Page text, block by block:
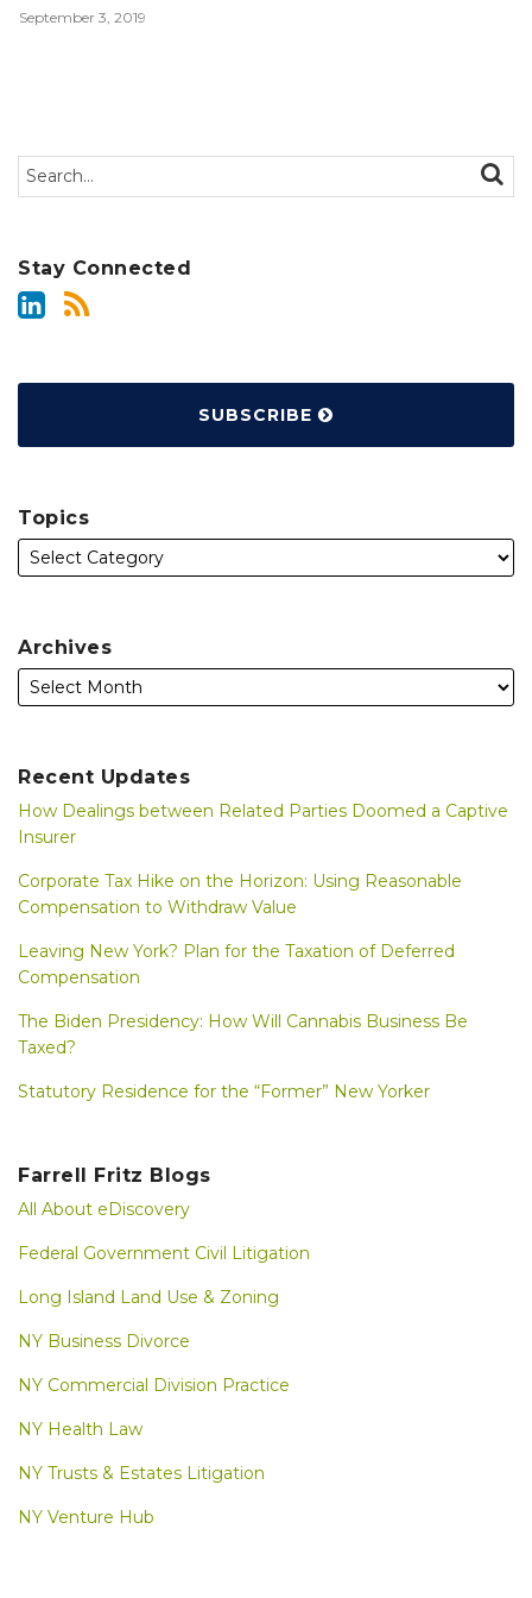
September 3, 2019
Search…
Stay Connected
SUBSCRIBE
Topics
Archives
Recent Updates
How Dealings between Related Parties Doomed a Captive
Insurer
Corporate Tax Hike on the Horizon: Using Reasonable
Compensation to Withdraw Value
Leaving New York? Plan for the Taxation of Deferred
Compensation
The Biden Presidency: How Will Cannabis Business Be
Taxed?
Statutory Residence for the “Former” New Yorker
Farrell Fritz Blogs
All About eDiscovery
Federal Government Civil Litigation
Long Island Land Use & Zoning
NY Business Divorce
NY Commercial Division Practice
NY Health Law
NY Trusts & Estates Litigation
NY Venture Hub